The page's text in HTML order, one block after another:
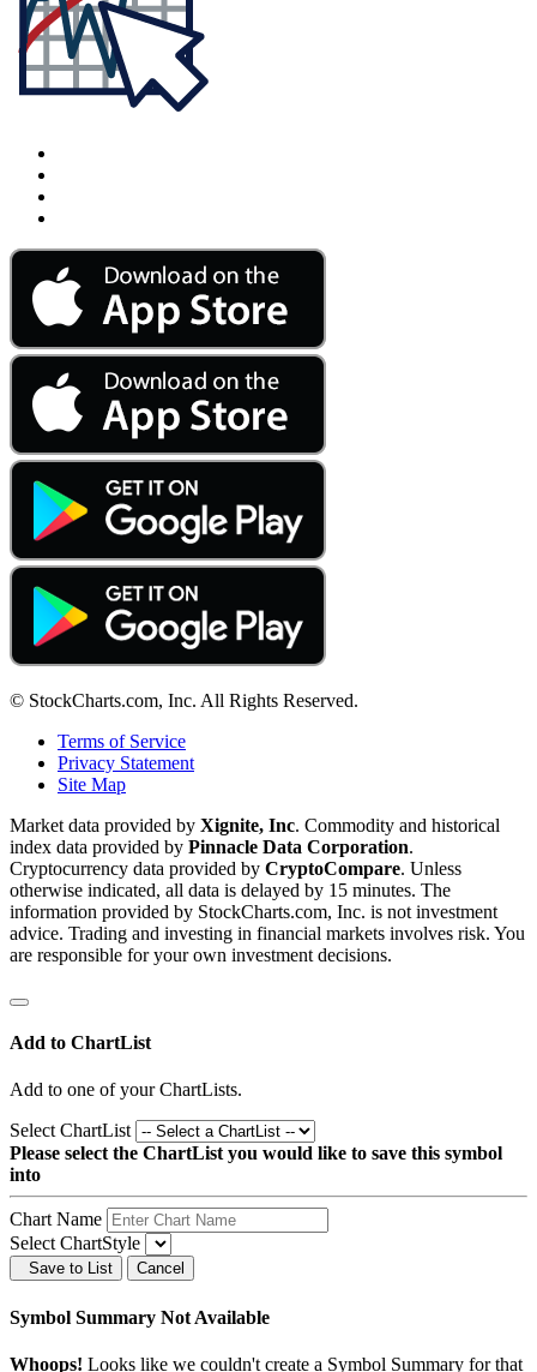
© StockCharts.com, Inc. All Rights Reserved.
Terms of Service
Privacy Statement
Site Map
Market data provided by Xignite, Inc. Commodity and historical
index data provided by Pinnacle Data Corporation.
Cryptocurrency data provided by CryptoCompare. Unless
otherwise indicated, all data is delayed by 15 minutes. The
information provided by StockCharts.com, Inc. is not investment
advice. Trading and investing in financial markets involves risk. You
are responsible for your own investment decisions.
Add to ChartList
Add to one of your ChartLists.
Select ChartList
Please select the ChartList you would like to save this symbol
into
Chart Name
Select ChartStyle
Save to List Cancel
Symbol Summary Not Available
Whoops! Looks like we couldn't create a Symbol Summary for that